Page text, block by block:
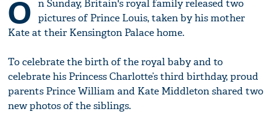
O n Sunday, Britain's royal family released two
pictures of Prince Louis, taken by his mother
Kate at their Kensington Palace home.
To celebrate the birth of the royal baby and to
celebrate his Princess Charlotte’s third birthday, proud
parents Prince William and Kate Middleton shared two
new photos of the siblings.